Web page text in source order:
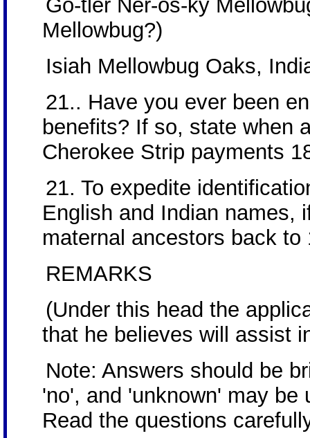
Go-tler Ner-os-ky
Mellowbug?)
Isiah Mellowbug Oaks,
21.. Have you ever been
benefits? If so, state when
Cherokee Strip payments
21. To expedite
English and Indian names,
maternal ancestors back to
REMARKS
(Under this head the
that he believes will assist
Note: Answers should be
'no', and 'unknown' may be
Read the questions